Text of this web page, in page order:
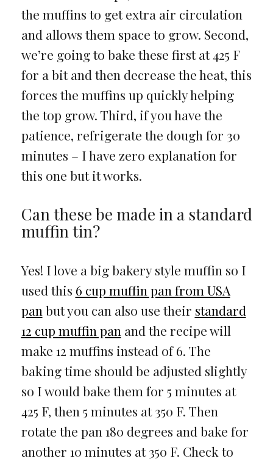
the muffins to get extra air circulation
and allows them space to grow. Second,
we’re going to bake these first at 425 F
for a bit and then decrease the heat, this
forces the muffins up quickly helping
the top grow. Third, if you have the
patience, refrigerate the dough for 30
minutes – I have zero explanation for
this one but it works.
Can these be made in a standard
muffin tin?
Yes! I love a big bakery style muffin so I
used this 6 cup muffin pan from USA
pan but you can also use their standard
12 cup muffin pan and the recipe will
make 12 muffins instead of 6. The
baking time should be adjusted slightly
so I would bake them for 5 minutes at
425 F, then 5 minutes at 350 F. Then
rotate the pan 180 degrees and bake for
another 10 minutes at 350 F. Check to